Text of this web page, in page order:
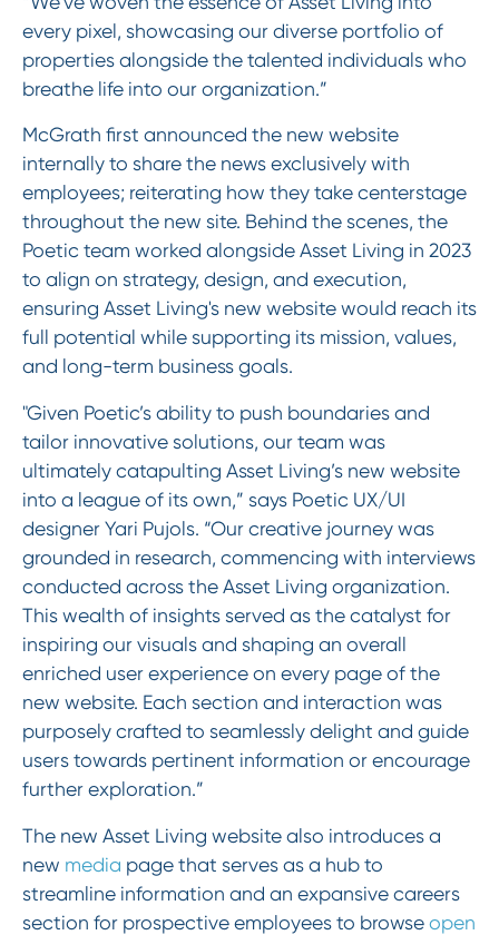
every pixel, showcasing our diverse portfolio of
properties alongside the talented individuals who
breathe life into our organization.”
McGrath first announced the new website
internally to share the news exclusively with
employees; reiterating how they take centerstage
throughout the new site. Behind the scenes, the
Poetic team worked alongside Asset Living in 2023
to align on strategy, design, and execution,
ensuring Asset Living's new website would reach its
full potential while supporting its mission, values,
and long-term business goals.
"Given Poetic’s ability to push boundaries and
tailor innovative solutions, our team was
ultimately catapulting Asset Living’s new website
into a league of its own,” says Poetic UX/UI
designer Yari Pujols. “Our creative journey was
grounded in research, commencing with interviews
conducted across the Asset Living organization.
This wealth of insights served as the catalyst for
inspiring our visuals and shaping an overall
enriched user experience on every page of the
new website. Each section and interaction was
purposely crafted to seamlessly delight and guide
users towards pertinent information or encourage
further exploration.”
The new Asset Living website also introduces a
new media page that serves as a hub to
streamline information and an expansive careers
section for prospective employees to browse open